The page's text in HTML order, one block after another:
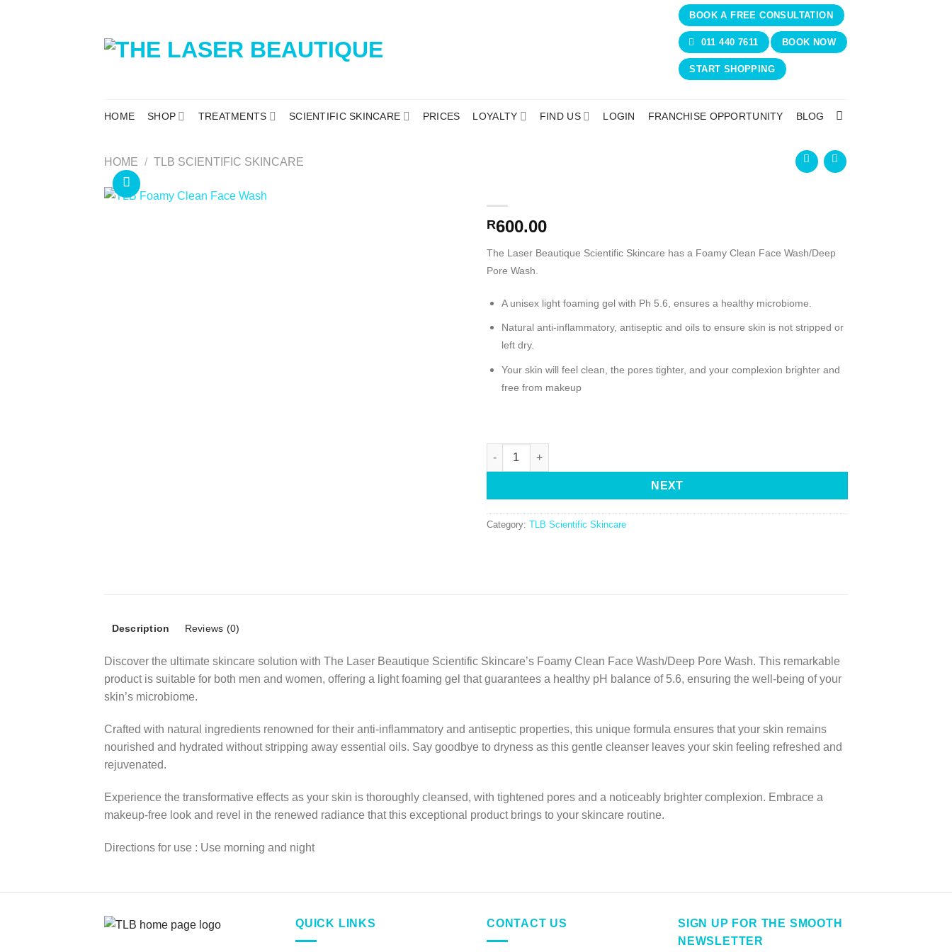
BOOK A FREE CONSULTATION
011 440 7611 BOOK NOW
START SHOPPING
HOME SHOP TREATMENTS SCIENTIFIC SKINCARE PRICES LOYALTY FIND US LOGIN FRANCHISE OPPORTUNITY BLOG
HOME / TLB SCIENTIFIC SKINCARE
R600.00
The Laser Beautique Scientific Skincare has a Foamy Clean Face Wash/Deep
Pore Wash.
A unisex light foaming gel with Ph 5.6, ensures a healthy microbiome.
Natural anti-inflammatory, antiseptic and oils to ensure skin is not stripped or
left dry.
Your skin will feel clean, the pores tighter, and your complexion brighter and
free from makeup
NEXT
Category: TLB Scientific Skincare
Description Reviews (0)
Discover the ultimate skincare solution with The Laser Beautique Scientific Skincare’s Foamy Clean Face Wash/Deep Pore Wash. This remarkable
product is suitable for both men and women, offering a light foaming gel that guarantees a healthy pH balance of 5.6, ensuring the well-being of your
skin’s microbiome.
Crafted with natural ingredients renowned for their anti-inflammatory and antiseptic properties, this unique formula ensures that your skin remains
nourished and hydrated without stripping away essential oils. Say goodbye to dryness as this gentle cleanser leaves your skin feeling refreshed and
rejuvenated.
Experience the transformative effects as your skin is thoroughly cleansed, with tightened pores and a noticeably brighter complexion. Embrace a
makeup-free look and revel in the renewed radiance that this exceptional product brings to your skincare routine.
Directions for use : Use morning and night
QUICK LINKS CONTACT US
SIGN UP FOR THE SMOOTH
NEWSLETTER